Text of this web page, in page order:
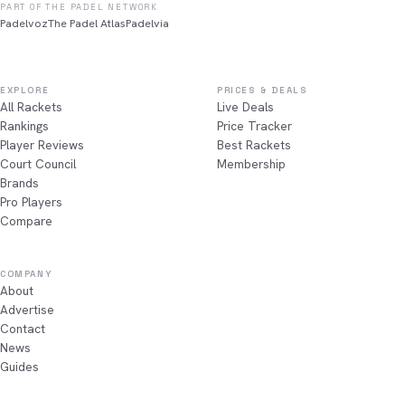
PART OF THE PADEL NETWORK
PadelvozThe Padel AtlasPadelvia
EXPLORE
All Rackets
Rankings
Player Reviews
Court Council
Brands
Pro Players
Compare
PRICES & DEALS
Live Deals
Price Tracker
Best Rackets
Membership
COMPANY
About
Advertise
Contact
News
Guides